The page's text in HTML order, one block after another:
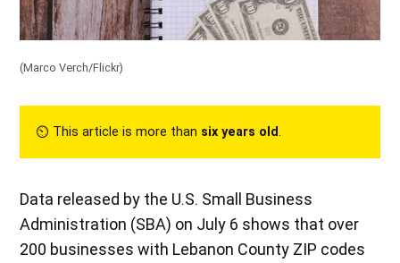
(Marco Verch/Flickr)
⏲︎ This article is more than six years old.
Data released by the U.S. Small Business
Administration (SBA) on July 6 shows that over
200 businesses with Lebanon County ZIP codes